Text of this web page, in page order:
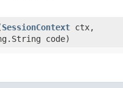
SessionContext ctx,
code)